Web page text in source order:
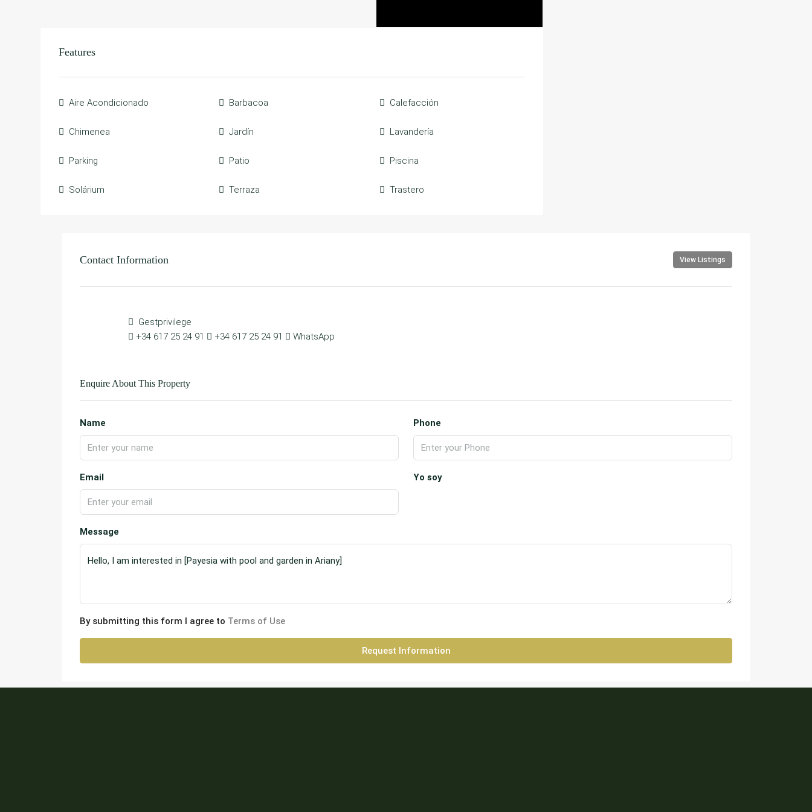
Features
Aire Acondicionado Barbacoa Calefacción
Chimenea Jardín Lavandería
Parking Patio Piscina
Solárium Terraza Trastero
Contact Information View Listings
Gestprivilege
+34 617 25 24 91
+34 617 25 24 91 WhatsApp
Enquire About This Property
Name Phone
Email Yo soy
Message
By submitting this form I agree to Terms of Use
Request Information